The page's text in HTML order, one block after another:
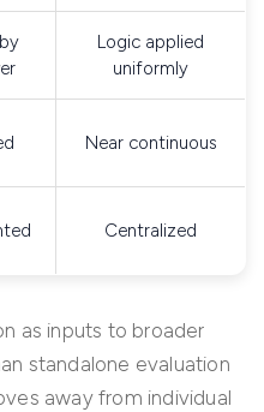
Logic applied
uniformly
Near continuous
Centralized
as inputs to broader
standalone evaluation
away from individual